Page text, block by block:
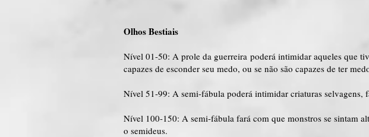
Olhos Bestiais
Nível 01-50: A prole da guerreira poderá intimidar aqueles que
capazes de esconder seu medo, ou se não são capazes de ter
Nível 51-99: A semi-fábula poderá intimidar criaturas selvagens,
Nível 100-150: A semi-fábula fará com que monstros se sintam
o semideus.